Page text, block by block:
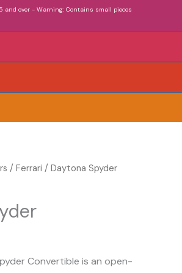
and over - Warning: Contains small pieces
/Ferrari / Daytona Spyder
Convertible is an open-